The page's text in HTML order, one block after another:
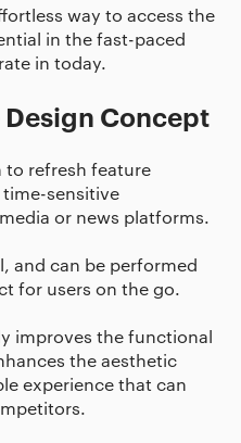
way to access the
in the fast-paced
in today.
Concept
to refresh feature
sensitive
or news platforms.
and can be performed
for users on the go.
improves the functional
the aesthetic
experience that can